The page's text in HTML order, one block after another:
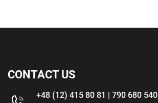
CONTACT US
+48 (12) 415 80 81 | 790 680 540